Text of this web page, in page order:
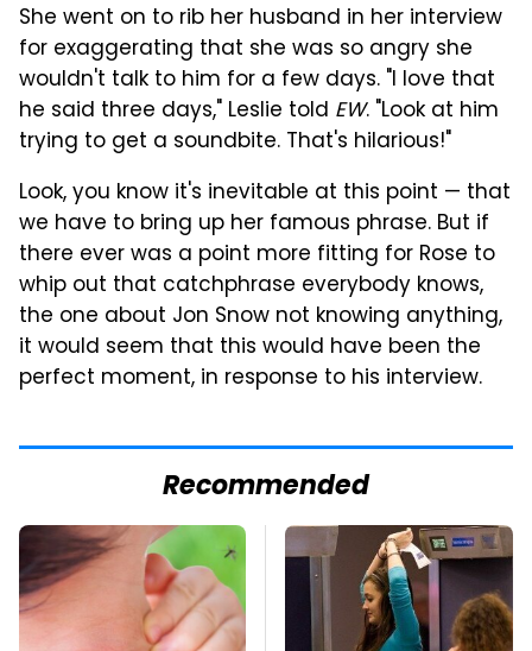
She went on to rib her husband in her interview
for exaggerating that she was so angry she
wouldn't talk to him for a few days. "I love that
he said three days," Leslie told EW. "Look at him
trying to get a soundbite. That's hilarious!"
Look, you know it's inevitable at this point — that
we have to bring up her famous phrase. But if
there ever was a point more fitting for Rose to
whip out that catchphrase everybody knows,
the one about Jon Snow not knowing anything,
it would seem that this would have been the
perfect moment, in response to his interview.
Recommended